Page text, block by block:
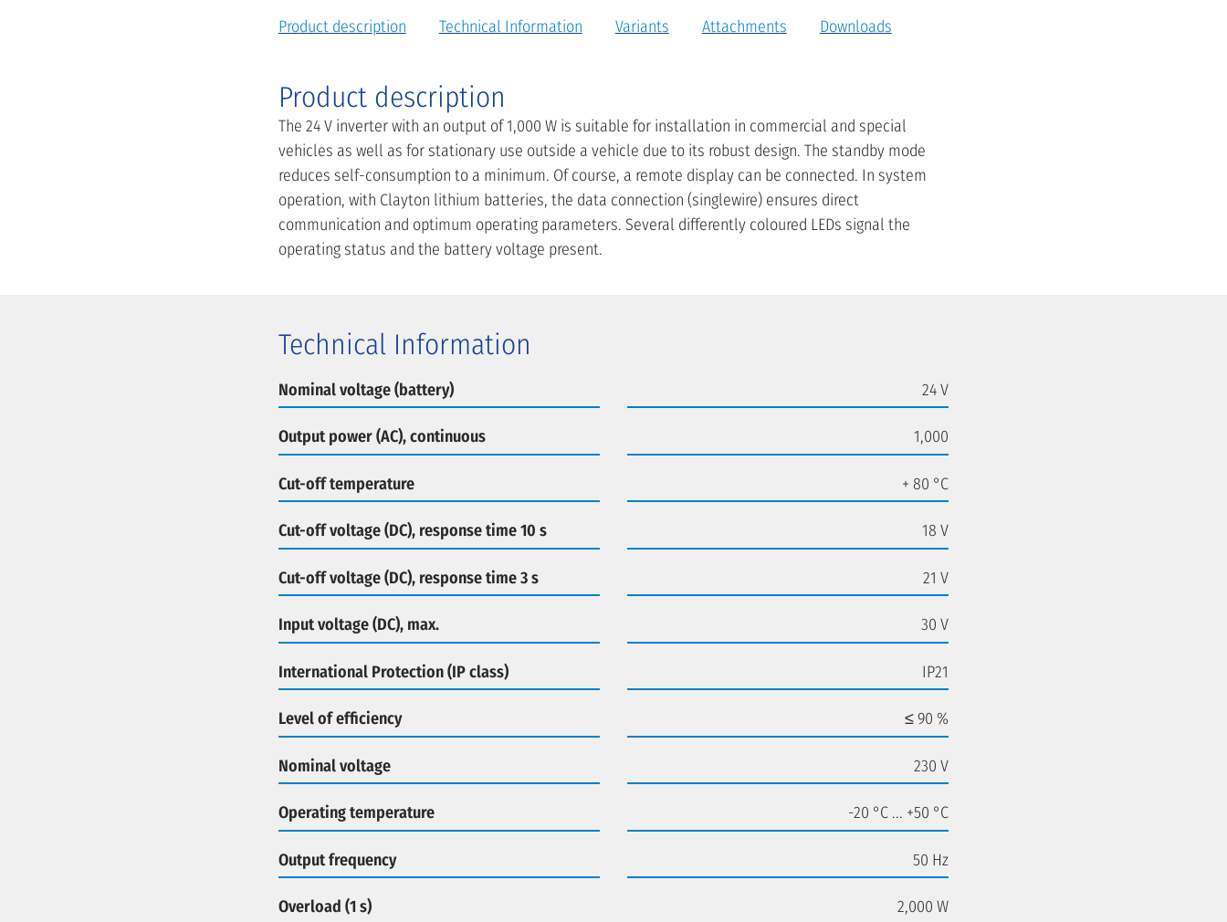
Product description Technical Information Variants Attachments Downloads
Product description
The 24 V inverter with an output of 1,000 W is suitable for installation in commercial and special
vehicles as well as for stationary use outside a vehicle due to its robust design. The standby mode
reduces self-consumption to a minimum. Of course, a remote display can be connected. In system
operation, with Clayton lithium batteries, the data connection (singlewire) ensures direct
communication and optimum operating parameters. Several differently coloured LEDs signal the
operating status and the battery voltage present.
Technical Information
Nominal voltage (battery) 24 V
Output power (AC), continuous 1,000
Cut-off temperature + 80 °C
Cut-off voltage (DC), response time 10 s 18 V
Cut-off voltage (DC), response time 3 s 21 V
Input voltage (DC), max. 30 V
International Protection (IP class) IP21
Level of efficiency ≤ 90 %
Nominal voltage 230 V
Operating temperature -20 °C ... +50 °C
Output frequency 50 Hz
Overload (1 s) 2,000 W